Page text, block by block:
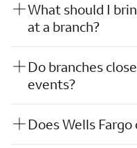
What should I
at a branch?
Do branches
events?
Does Wells